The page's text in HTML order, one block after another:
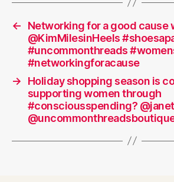
←
Networking for a good cause
@KimMilesinHeels
#uncommonthreads
#networkingforacause
→
Holiday shopping season is
supporting women through
#consciousspending?